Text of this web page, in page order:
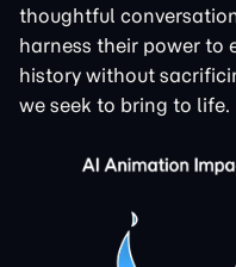
thoughtful
harness their power to
history without
we seek to bring to life.